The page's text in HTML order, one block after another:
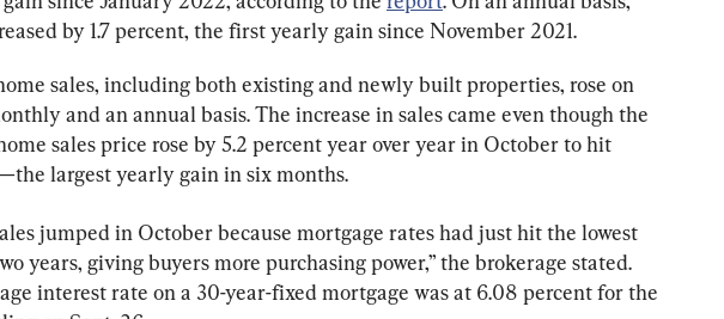
by 1.7 percent, the first yearly gain since November 2021.
sales, including both existing and newly built properties, rose on
and an annual basis. The increase in sales came even though the
sales price rose by 5.2 percent year over year in October to hit
largest yearly gain in six months.
jumped in October because mortgage rates had just hit the lowest
years, giving buyers more purchasing power,” the brokerage stated.
interest rate on a 30-year-fixed mortgage was at 6.08 percent for the